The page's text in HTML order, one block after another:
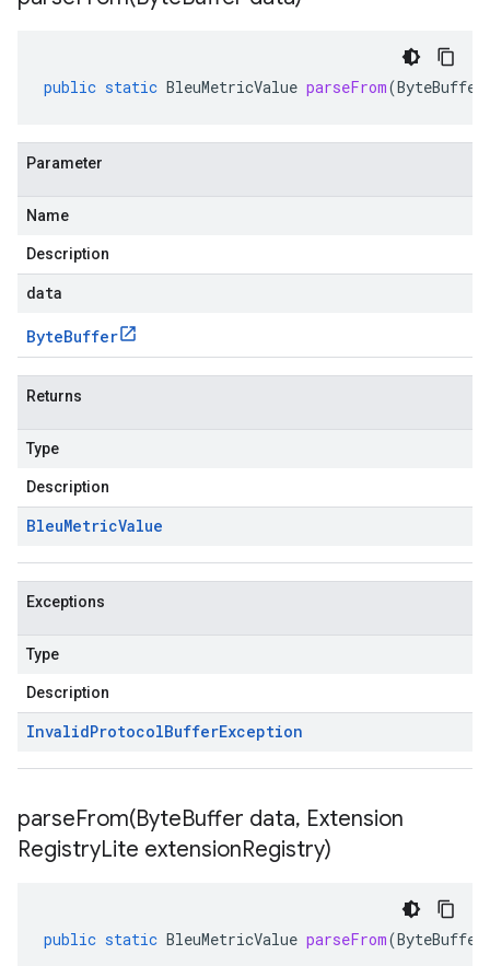
public static BleuMetricValue parseFrom(ByteBuffer
Parameter
Name
Description
data
ByteBuffer
Returns
Type
Description
BleuMetricValue
Exceptions
Type
Description
InvalidProtocolBufferException
parseFrom(ByteBuffer data, Extension
RegistryLite extensionRegistry)
public static BleuMetricValue parseFrom(ByteBuffer